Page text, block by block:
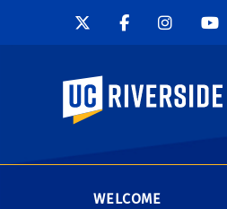
UC Riverside
WELCOME